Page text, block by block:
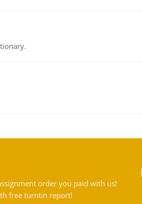
order you paid with us!
free turntin report!